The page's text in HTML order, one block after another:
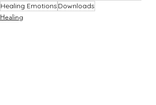
Healing Emotions Downloads
Healing